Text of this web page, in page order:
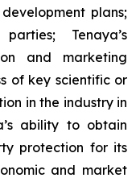
plans;
Tenaya’s
and marketing
of key scientific or
in the industry in
ability to obtain
protection for its
and market